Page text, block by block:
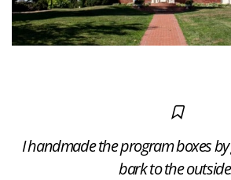
I handmade the program boxes
bark to the